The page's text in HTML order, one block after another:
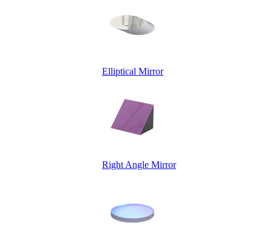
Elliptical Mirror
Right Angle Mirror